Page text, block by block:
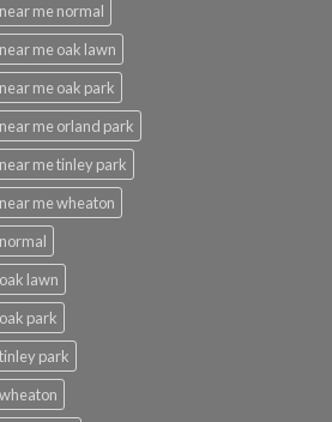
me normal
me oak lawn
me oak park
me orland park
me tinley park
me wheaton
lawn
park
park